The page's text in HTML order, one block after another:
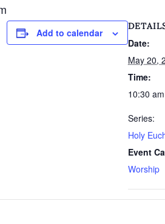
Add to calendar
Date:
May 20,
Time:
10:30
Series:
Holy
Event
Worship